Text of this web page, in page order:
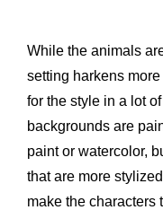
While the animals
setting harkens
for the style in a lot
backgrounds are
paint or watercolor,
that are more
make the characters